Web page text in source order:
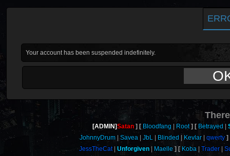
Your account has been suspended indefinitely.
[ADMIN]Satan Bloodfang Root Betrayed
JohnnyDrum
Savea JbL Blinded Kevlar
qwerty
JessTheCat
Unforgiven Maelle Koba Trader